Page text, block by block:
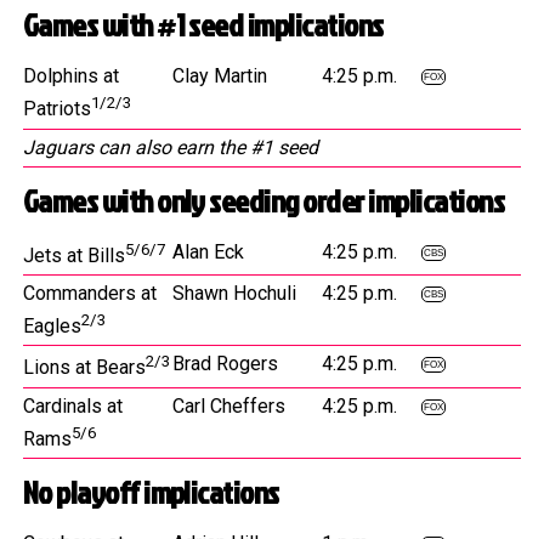
Games with #1 seed implications
Dolphins at
Patriots1/2/3
Clay Martin 4:25 p.m. FOX
Jaguars can also earn the #1 seed
Games with only seeding order implications
Jets at Bills5/6/7 Alan Eck 4:25 p.m. CBS
Commanders at
Eagles2/3
Shawn Hochuli 4:25 p.m. CBS
Lions at Bears2/3 Brad Rogers 4:25 p.m. FOX
Cardinals at
Rams5/6
Carl Cheffers 4:25 p.m. FOX
No playoff implications